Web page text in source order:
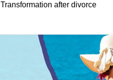
Transformation after divorce